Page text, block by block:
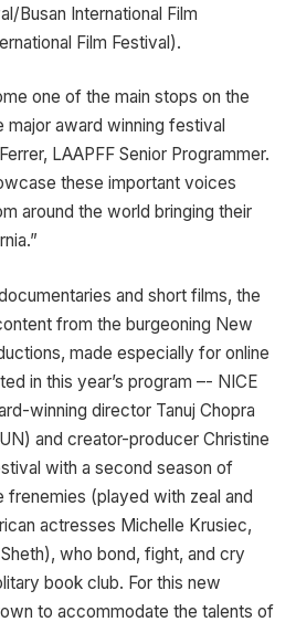
Busan International Film
Film Festival).
one of the main stops on the
award winning festival
LAAPFF Senior Programmer.
these important voices
around the world bringing their
and short films, the
from the burgeoning New
made especially for online
in this year’s program –- NICE
winning director Tanuj Chopra
and creator-producer Christine
with a second season of
(played with zeal and
actresses Michelle Krusiec,
who bond, fight, and cry
book club. For this new
to accommodate the talents of